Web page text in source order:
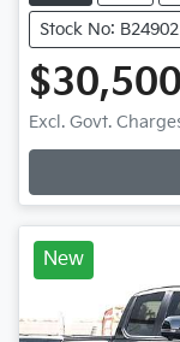
Stock No: B24902
$30,500
Excl. Govt.
New